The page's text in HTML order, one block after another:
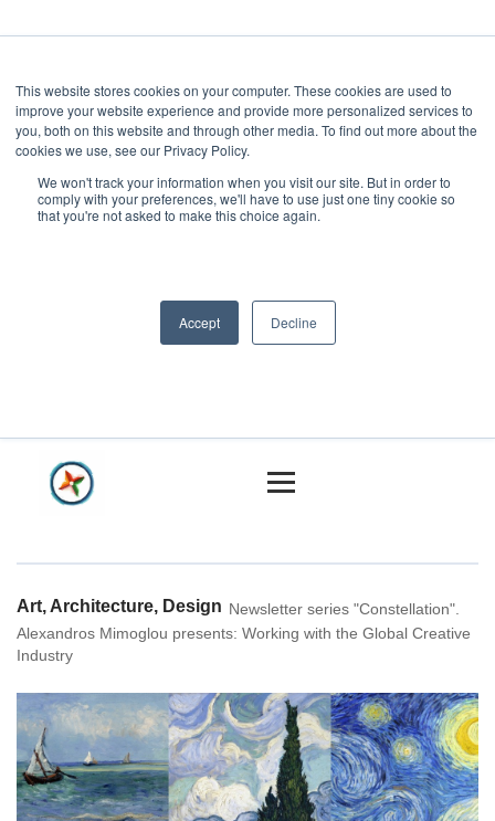
This website stores cookies on your computer. These cookies are used to
improve your website experience and provide more personalized services to
you, both on this website and through other media. To find out more about the
cookies we use, see our Privacy Policy.
We won't track your information when you visit our site. But in order to
comply with your preferences, we'll have to use just one tiny cookie so
that you're not asked to make this choice again.
Accept Decline
Home
Create
Art, Architecture, Design Newsletter series "Constellation".
Alexandros Mimoglou presents: Working with the Global Creative
Industry